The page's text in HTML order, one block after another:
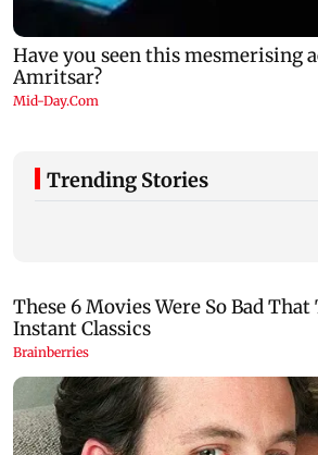
Trending Stories